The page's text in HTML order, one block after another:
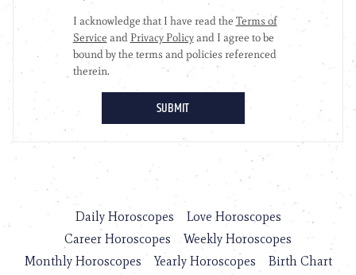
Daily Horoscopes
Love Horoscopes
Career Horoscopes
Weekly Horoscopes
Monthly Horoscopes
Yearly Horoscopes Birth Chart